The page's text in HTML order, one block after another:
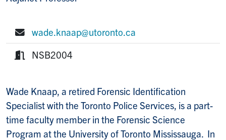
E-mail:
wade.knaap@utoronto.ca
NSB2004
Wade Knaap, a retired Forensic Identification
Specialist with the Toronto Police Services, is a part-
time faculty member in the Forensic Science
Program at the University of Toronto Mississauga. In